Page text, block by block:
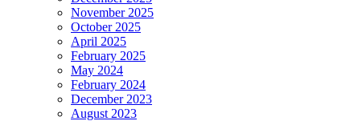
November 2025
October 2025
April 2025
February 2025
May 2024
February 2024
December 2023
August 2023